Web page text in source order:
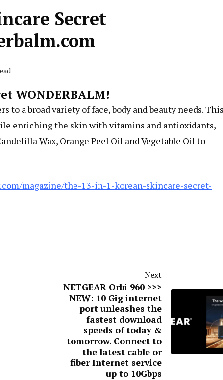
Secret
WONDERBALM!
to a broad variety of face, body and beauty needs. This
enriching the skin with vitamins and antioxidants,
Wax, Orange Peel Oil and Vegetable Oil to
magazine/the-13-in-1-korean-skincare-secret-
Next
NETGEAR Orbi 960 >>>
NEW: 10 Gig internet
port unleashes the
fastest download
speeds of today &
tomorrow. Connect to
the latest cable or
fiber Internet service
up to 10Gbps